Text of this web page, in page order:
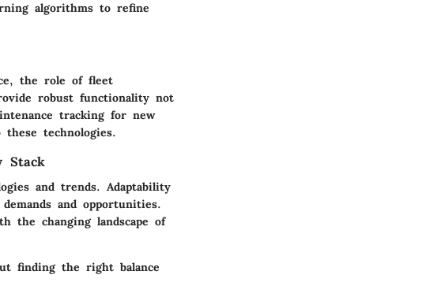
algorithms to refine
the role of fleet
robust functionality not
tracking for new
technologies.
Stack
and trends. Adaptability
and opportunities.
the changing landscape of
finding the right balance